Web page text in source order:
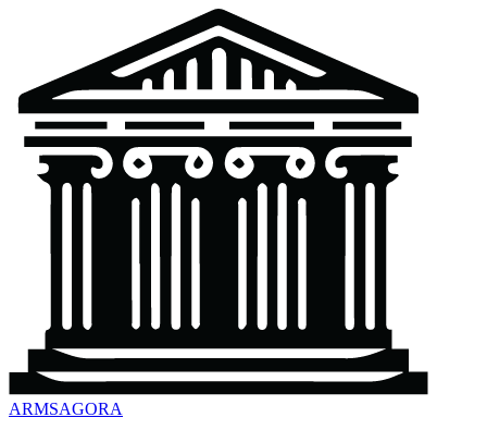
ARMSAGORA